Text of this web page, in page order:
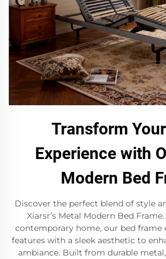
Transform
Experience with
Modern Bed
Discover the perfect blend of style
Xiarsr’s Metal Modern Bed
contemporary home, our bed
features with a sleek aesthetic to
ambiance. Built from durable